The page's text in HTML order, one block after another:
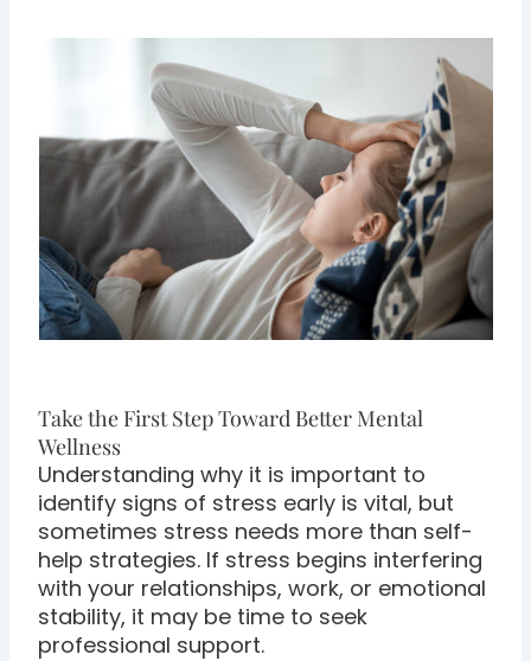
Take the First Step Toward Better Mental
Wellness
Understanding why it is important to
identify signs of stress early is vital, but
sometimes stress needs more than self-
help strategies. If stress begins interfering
with your relationships, work, or emotional
stability, it may be time to seek
professional support.